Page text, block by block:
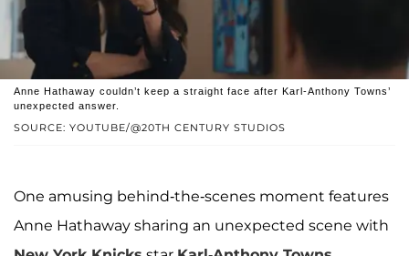
SOURCE: YOUTUBE/@20TH CENTURY STUDIOS
Anne Hathaway couldn’t keep a straight face after Karl-Anthony Towns’
unexpected answer.
One amusing behind-the-scenes moment features
Anne Hathaway sharing an unexpected scene with